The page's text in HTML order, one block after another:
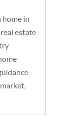
home in
estate